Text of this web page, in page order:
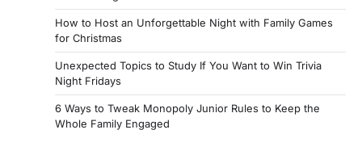
How to Host an Unforgettable Night with Family Games
for Christmas
Unexpected Topics to Study If You Want to Win Trivia
Night Fridays
6 Ways to Tweak Monopoly Junior Rules to Keep the
Whole Family Engaged